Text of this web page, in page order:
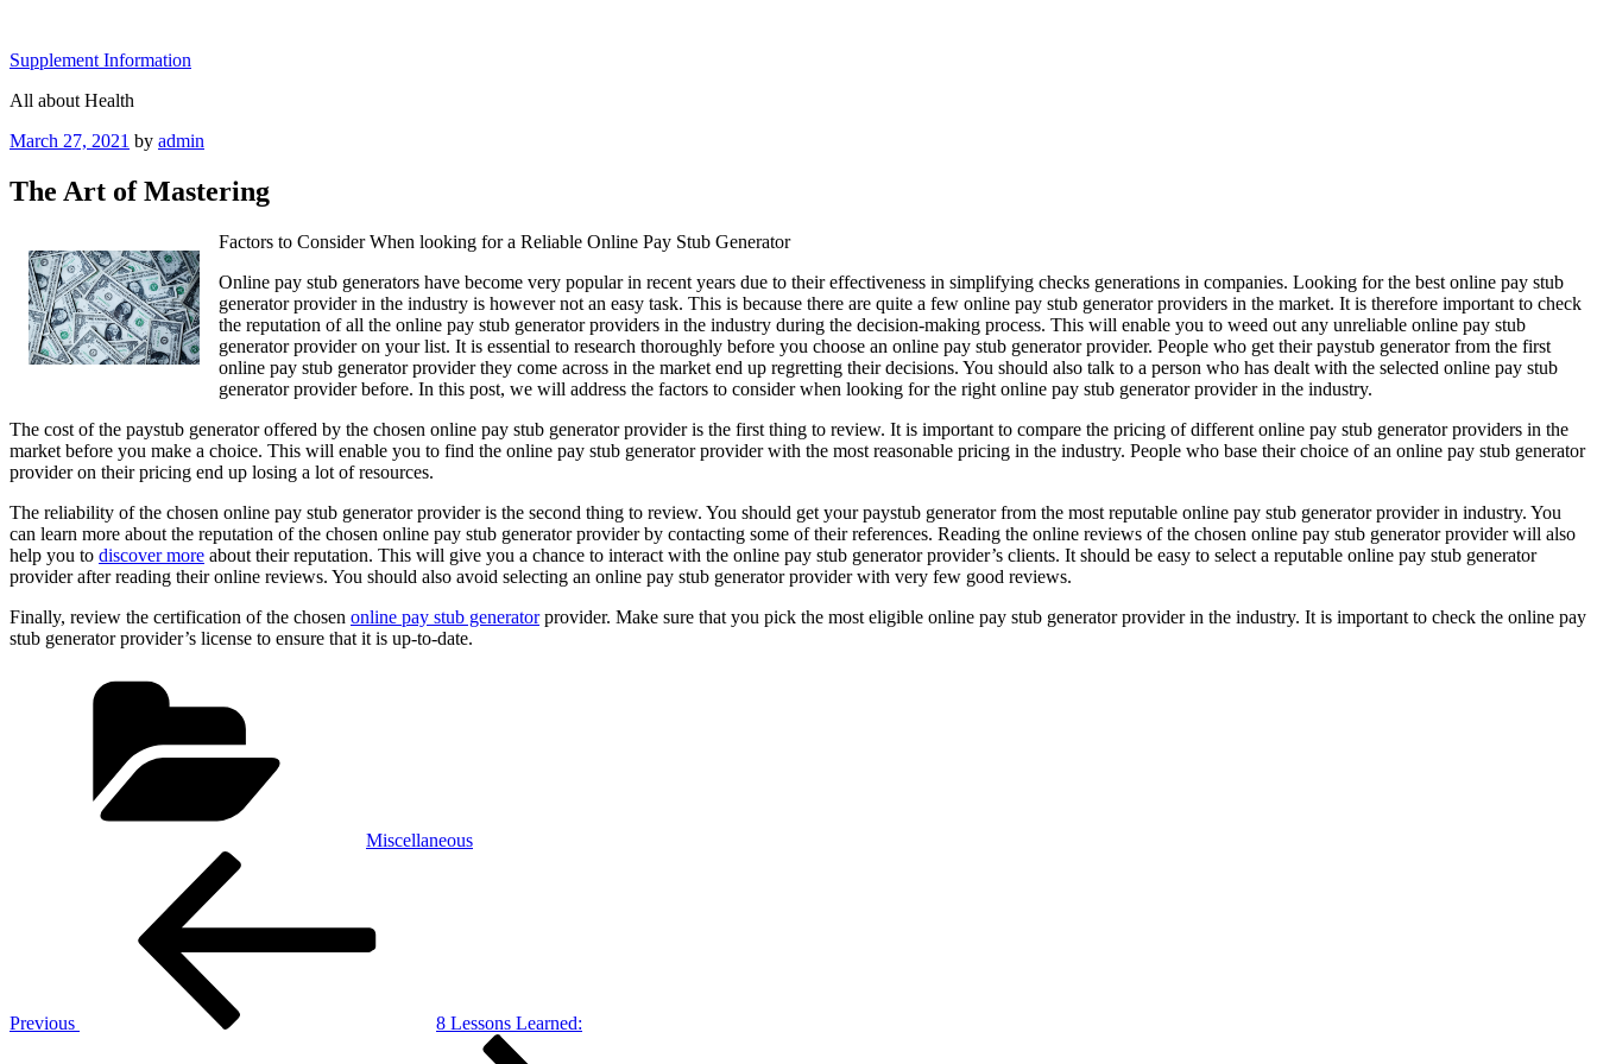
content
Supplement Information
All about Health
Posted
March 27, 2021 by admin
The Art of Mastering
Factors to Consider When looking for a Reliable Online Pay Stub Generator
Online pay stub generators have become very popular in recent years due to their effectiveness in simplifying checks generations in companies. Looking for the best online pay stub
generator provider in the industry is however not an easy task. This is because there are quite a few online pay stub generator providers in the market. It is therefore important to check
the reputation of all the online pay stub generator providers in the industry during the decision-making process. This will enable you to weed out any unreliable online pay stub
generator provider on your list. It is essential to research thoroughly before you choose an online pay stub generator provider. People who get their paystub generator from the first
online pay stub generator provider they come across in the market end up regretting their decisions. You should also talk to a person who has dealt with the selected online pay stub
generator provider before. In this post, we will address the factors to consider when looking for the right online pay stub generator provider in the industry.
The cost of the paystub generator offered by the chosen online pay stub generator provider is the first thing to review. It is important to compare the pricing of different online pay stub generator providers in the
market before you make a choice. This will enable you to find the online pay stub generator provider with the most reasonable pricing in the industry. People who base their choice of an online pay stub generator
provider on their pricing end up losing a lot of resources.
The reliability of the chosen online pay stub generator provider is the second thing to review. You should get your paystub generator from the most reputable online pay stub generator provider in industry. You
can learn more about the reputation of the chosen online pay stub generator provider by contacting some of their references. Reading the online reviews of the chosen online pay stub generator provider will also
help you to discover more about their reputation. This will give you a chance to interact with the online pay stub generator provider’s clients. It should be easy to select a reputable online pay stub generator
provider after reading their online reviews. You should also avoid selecting an online pay stub generator provider with very few good reviews.
Finally, review the certification of the chosen online pay stub generatorprovider. Make sure that you pick the most eligible online pay stub generator provider in the industry. It is important to check the online pay
stub generator provider’s license to ensure that it is up-to-date.
Miscellaneous
Previous
8 Lessons Learned: